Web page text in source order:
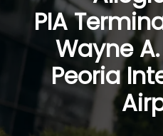
PIA
Wayne
Peoria